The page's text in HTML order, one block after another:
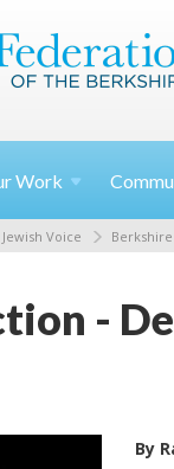
Work
Voice
-
By